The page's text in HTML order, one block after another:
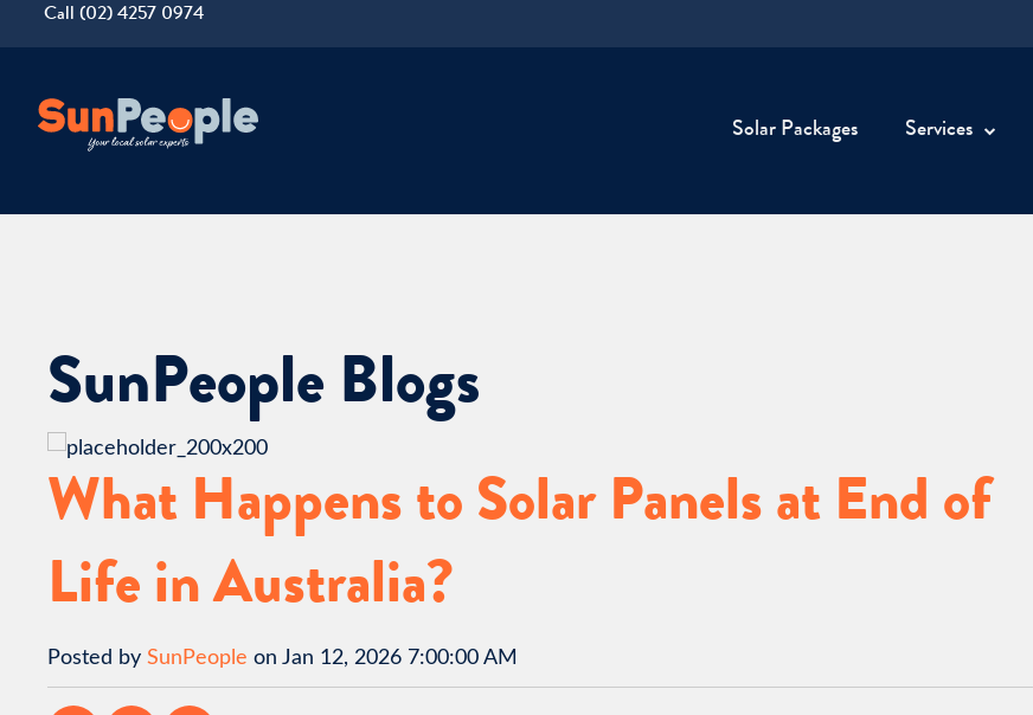
Call (02) 4257 0974
Solar Packages Services
SunPeople Blogs
What Happens to Solar Panels at End of
Life in Australia?
Posted by SunPeople on Jan 12, 2026 7:00:00 AM